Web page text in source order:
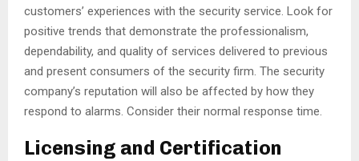
customers’ experiences with the security service. Look for
positive trends that demonstrate the professionalism,
dependability, and quality of services delivered to previous
and present consumers of the security firm. The security
company’s reputation will also be affected by how they
respond to alarms. Consider their normal response time.
Licensing and Certification